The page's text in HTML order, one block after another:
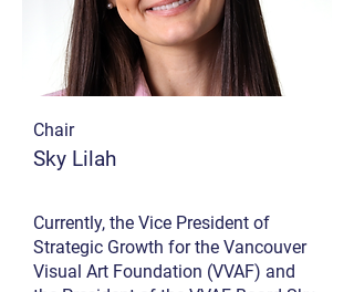
Chair
Sky Lilah
Currently, the Vice President of
Strategic Growth for the Vancouver
Visual Art Foundation (VVAF) and